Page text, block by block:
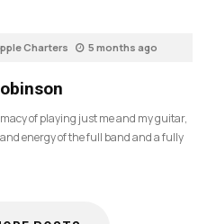
Charters 5 months ago
of playing just me and my guitar,
energy of the full band and a fully